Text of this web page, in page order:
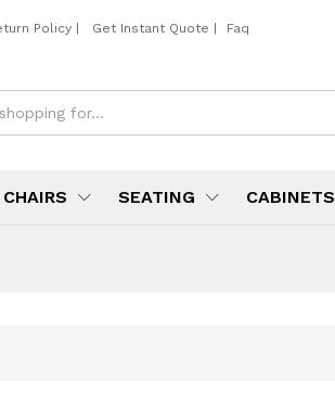
Policy Get Instant Quote Faq
CHAIRS SEATING CABINETS